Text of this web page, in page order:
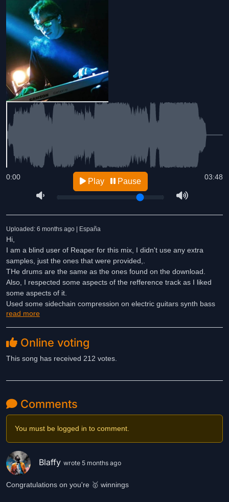
03:48
0:00 Play Pause
Uploaded: 6 months ago | España
Hi,
I am a blind user of Reaper for this mix, I didn't use any extra
samples, just the ones that were provided,.
THe drums are the same as the ones found on the download.
Also, I respected some aspects of the refference track as I liked
some aspects of it.
Used some sidechain compression on electric guitars synth bass
and vocal fx.
Moreover I used some automation on the drums and vocals and
muted some parts therefor cleaning up the sound in some parts
also I didn’t use any analog hardware I hope you dig this mix of
Thank you for the votes and the comments
read more
Online voting
This song has received 212 votes.
Comments
You must be logged in to comment.
Blaffy wrote 5 months ago
Congratulations on you're 🥇 winnings